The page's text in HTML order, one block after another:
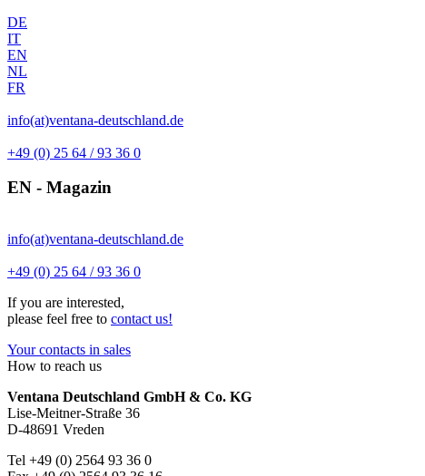
DE
IT
EN
NL
FR
info(at)ventana-deutschland.de
+49 (0) 25 64 / 93 36 0
EN - Magazin
info(at)ventana-deutschland.de
+49 (0) 25 64 / 93 36 0
If you are interested,
please feel free to contact us!
Your contacts in sales
How to reach us
Ventana Deutschland GmbH & Co. KG
Lise-Meitner-Straße 36
D-48691 Vreden
Tel +49 (0) 2564 93 36 0